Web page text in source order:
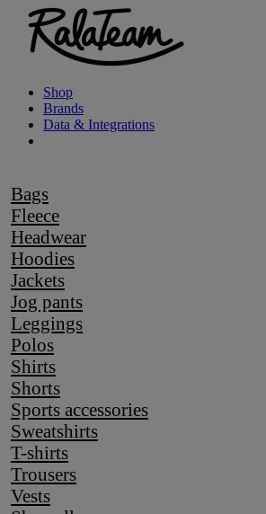
Shop
Brands
Data & Integrations
Bags
Fleece
Headwear
Hoodies
Jackets
Jog pants
Leggings
Polos
Shirts
Shorts
Sports accessories
Sweatshirts
T-shirts
Trousers
Vests